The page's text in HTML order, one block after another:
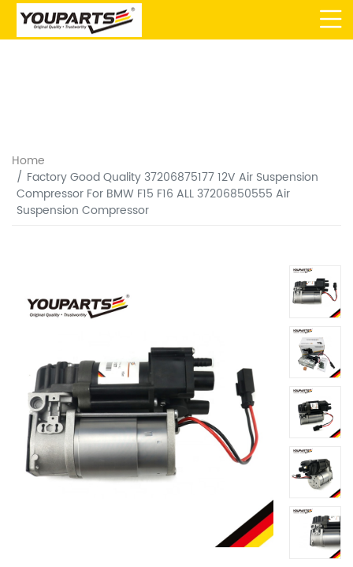
Home
Factory Good Quality 37206875177 12V Air Suspension
Compressor For BMW F15 F16 ALL 37206850555 Air
Suspension Compressor